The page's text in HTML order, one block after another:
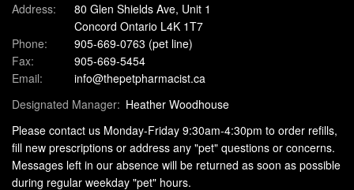
Address:
80 Glen Shields Ave, Unit 1
Concord Ontario L4K 1T7
Phone:
905-669-0763 (pet line)
Fax:
905-669-5454
Email:
info@thepetpharmacist.ca
Designated Manager: Heather Woodhouse
Please contact us Monday-Friday 9:30am-4:30pm to order refills,
fill new prescriptions or address any "pet" questions or concerns.
Messages left in our absence will be returned as soon as possible
during regular weekday "pet" hours.